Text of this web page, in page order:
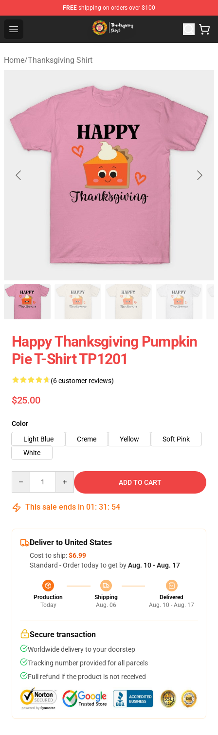
FREE shipping on orders over $100
Open menu
Thanksgiving Shirt Shop - The Best Store of
Home/Thanksgiving Shirt
Happy Thanksgiving Pumpkin
Pie T-Shirt TP1201
(6 customer reviews)
$25.00
Color
Light Blue
Creme Yellow
Soft Pink
White
ADD TO CART
This sale ends in 01 : 31 : 53
Deliver to United States
Cost to ship:$6.99
Standard - Order today to get byAug. 10 - Aug. 17
Production
Today
Shipping
Aug. 06
Delivered
Aug. 10 - Aug. 17
Secure transaction
Worldwide delivery to your doorstep
Tracking number provided for all parcels
Full refund if the product is not received